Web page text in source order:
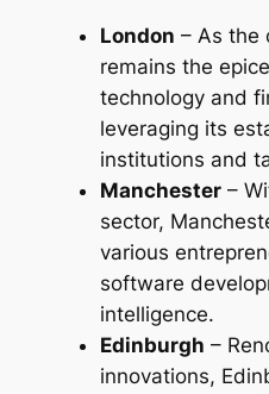
London – As the
remains the
technology and
leveraging its
institutions and
Manchester–
sector,
various
software
intelligence.
Edinburgh –
innovations,